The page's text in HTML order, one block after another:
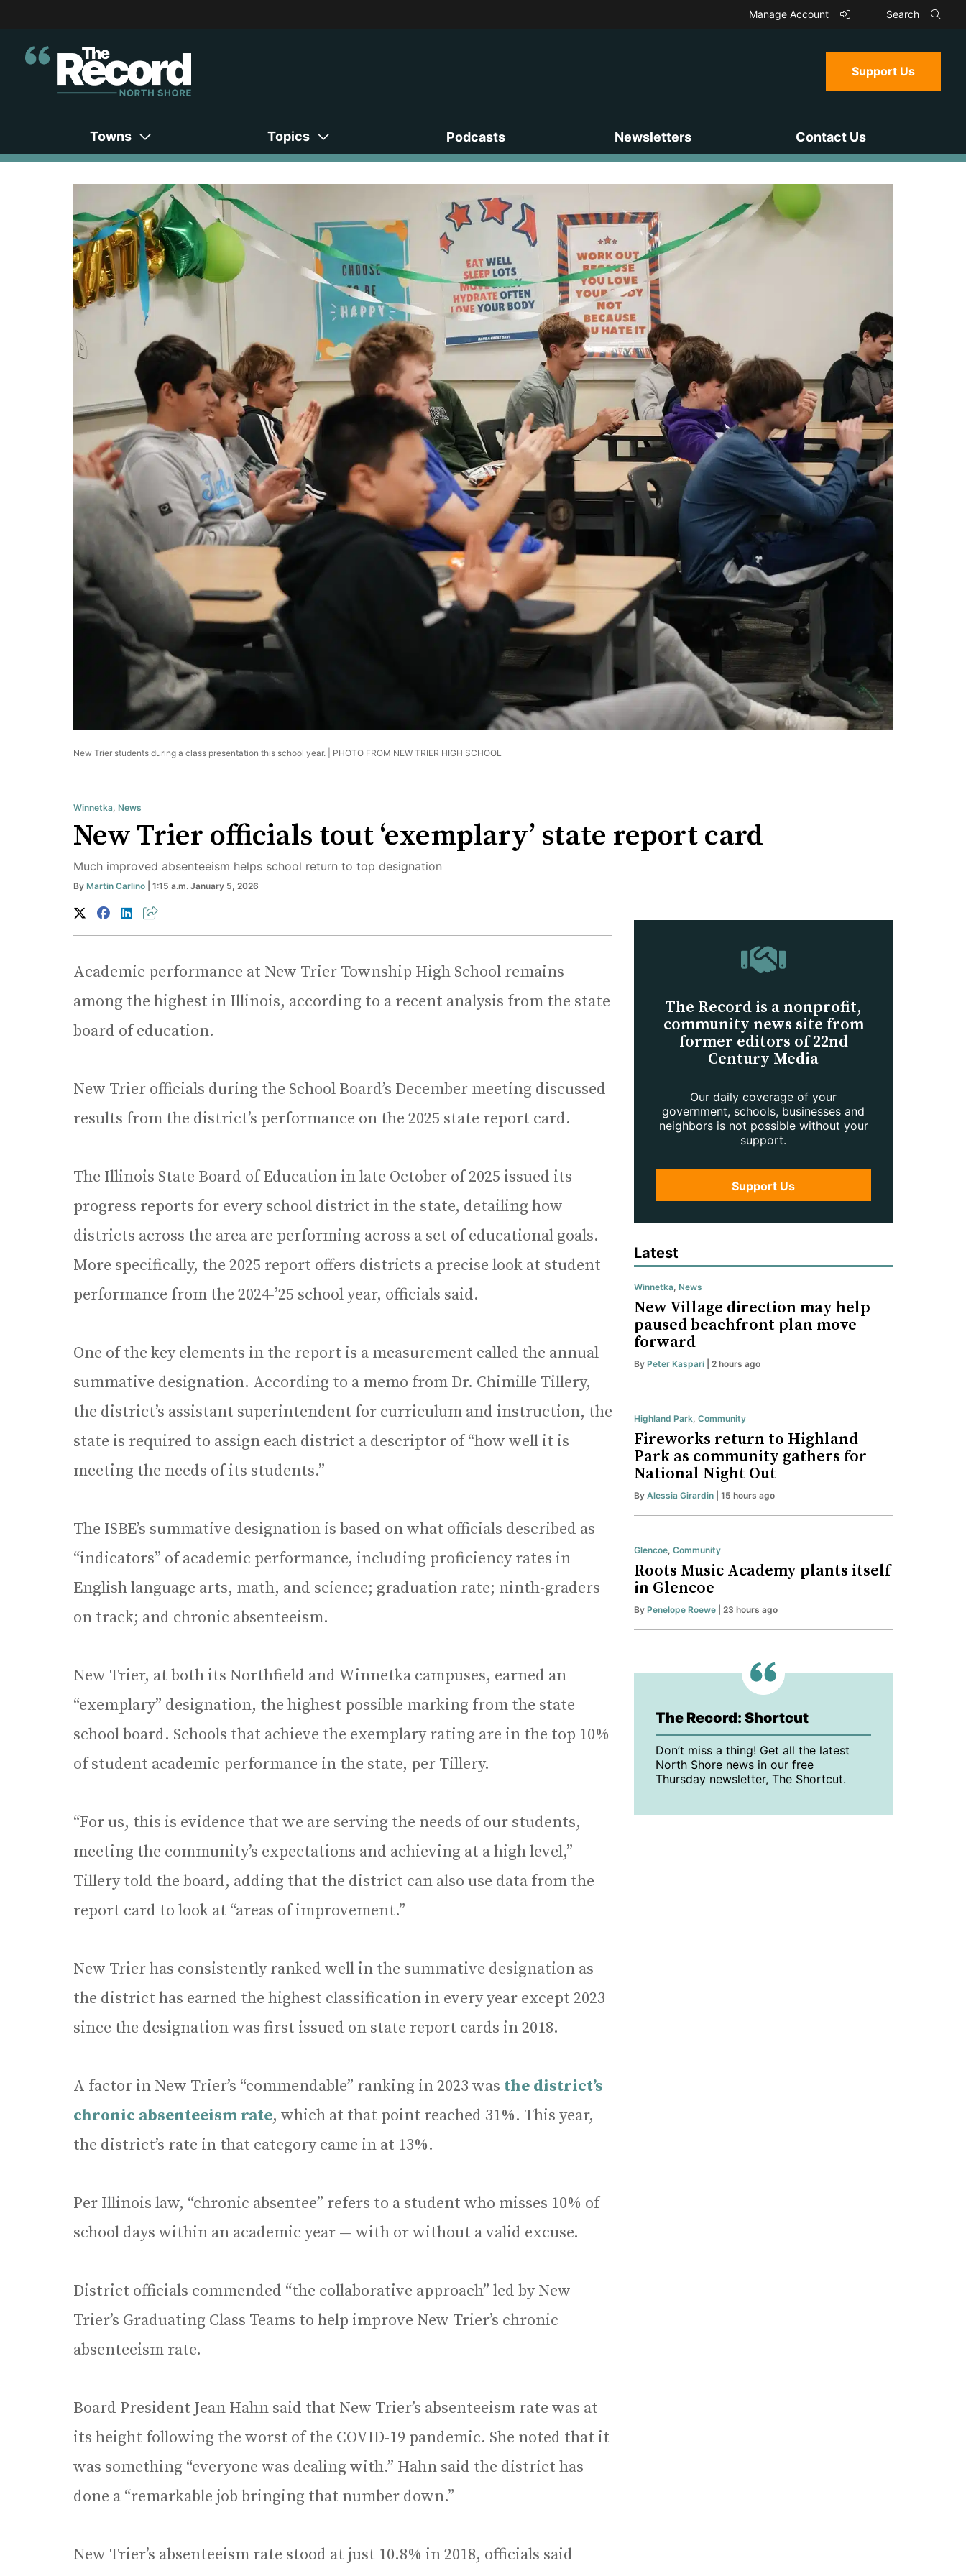
Manage Account Search
Support Us
Towns Topics Podcasts Newsletters Contact Us
New Trier students during a class presentation this school year. | PHOTO FROM NEW TRIER HIGH SCHOOL
Winnetka, News
New Trier officials tout ‘exemplary’ state report card
Much improved absenteeism helps school return to top designation
By Martin Carlino | 1:15 a.m. January 5, 2026
Academic performance at New Trier Township High School remains
among the highest in Illinois, according to a recent analysis from the state
board of education.
New Trier officials during the School Board’s December meeting discussed
results from the district’s performance on the 2025 state report card.
The Illinois State Board of Education in late October of 2025 issued its
progress reports for every school district in the state, detailing how
districts across the area are performing across a set of educational goals.
More specifically, the 2025 report offers districts a precise look at student
performance from the 2024-’25 school year, officials said.
One of the key elements in the report is a measurement called the annual
summative designation. According to a memo from Dr. Chimille Tillery,
the district’s assistant superintendent for curriculum and instruction, the
state is required to assign each district a descriptor of “how well it is
meeting the needs of its students.”
The ISBE’s summative designation is based on what officials described as
“indicators” of academic performance, including proficiency rates in
English language arts, math, and science; graduation rate; ninth-graders
on track; and chronic absenteeism.
New Trier, at both its Northfield and Winnetka campuses, earned an
“exemplary” designation, the highest possible marking from the state
school board. Schools that achieve the exemplary rating are in the top 10%
of student academic performance in the state, per Tillery.
“For us, this is evidence that we are serving the needs of our students,
meeting the community’s expectations and achieving at a high level,”
Tillery told the board, adding that the district can also use data from the
report card to look at “areas of improvement.”
New Trier has consistently ranked well in the summative designation as
the district has earned the highest classification in every year except 2023
since the designation was first issued on state report cards in 2018.
A factor in New Trier’s “commendable” ranking in 2023 was the district’s
chronic absenteeism rate, which at that point reached 31%. This year,
the district’s rate in that category came in at 13%.
Per Illinois law, “chronic absentee” refers to a student who misses 10% of
school days within an academic year — with or without a valid excuse.
District officials commended “the collaborative approach” led by New
Trier’s Graduating Class Teams to help improve New Trier’s chronic
absenteeism rate.
Board President Jean Hahn said that New Trier’s absenteeism rate was at
its height following the worst of the COVID-19 pandemic. She noted that it
was something “everyone was dealing with.” Hahn said the district has
done a “remarkable job bringing that number down.”
New Trier’s absenteeism rate stood at just 10.8% in 2018, officials said
The Record is a nonprofit,
community news site from
former editors of 22nd
Century Media
Our daily coverage of your
government, schools, businesses and
neighbors is not possible without your
support.
Support Us
Latest
Winnetka, News
New Village direction may help
paused beachfront plan move
forward
By Peter Kaspari | 2 hours ago
Highland Park, Community
Fireworks return to Highland
Park as community gathers for
National Night Out
By Alessia Girardin | 15 hours ago
Glencoe, Community
Roots Music Academy plants itself
in Glencoe
By Penelope Roewe | 23 hours ago
The Record: Shortcut
Don’t miss a thing! Get all the latest
North Shore news in our free
Thursday newsletter, The Shortcut.